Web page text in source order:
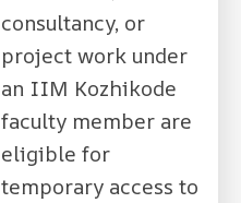
consultancy, or
project work under
an IIM Kozhikode
faculty member are
eligible for
temporary access to